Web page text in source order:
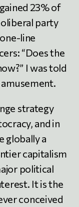
23% of
party
line
“Does the
I was told
strategy
and in
globally a
capitalism
political
It is the
conceived